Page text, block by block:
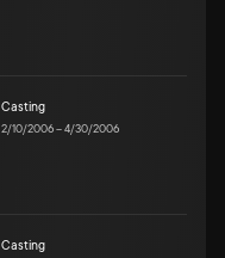
Casting
2/10/2006–4/30/2006
Casting